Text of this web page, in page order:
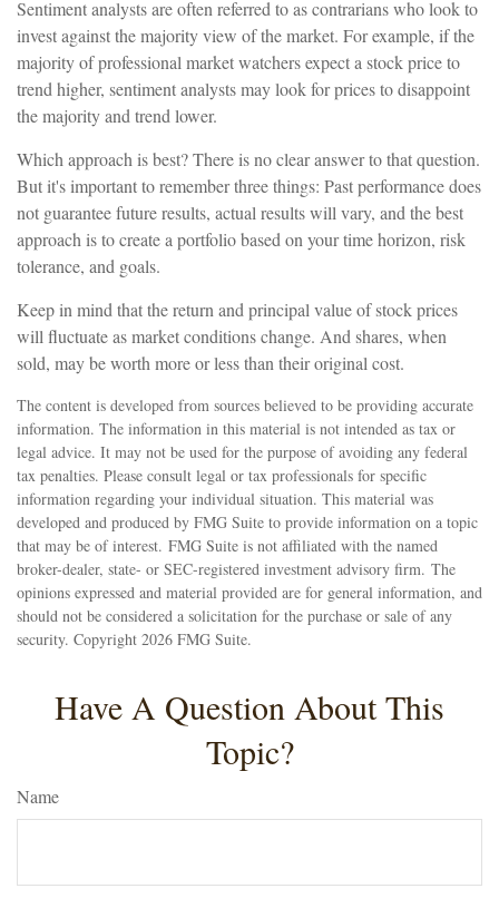
Sentiment analysts are often referred to as contrarians who look to
invest against the majority view of the market. For example, if the
majority of professional market watchers expect a stock price to
trend higher, sentiment analysts may look for prices to disappoint
the majority and trend lower.
Which approach is best? There is no clear answer to that question.
But it's important to remember three things: Past performance does
not guarantee future results, actual results will vary, and the best
approach is to create a portfolio based on your time horizon, risk
tolerance, and goals.
Keep in mind that the return and principal value of stock prices
will fluctuate as market conditions change. And shares, when
sold, may be worth more or less than their original cost.
The content is developed from sources believed to be providing accurate
information. The information in this material is not intended as tax or
legal advice. It may not be used for the purpose of avoiding any federal
tax penalties. Please consult legal or tax professionals for specific
information regarding your individual situation. This material was
developed and produced by FMG Suite to provide information on a topic
that may be of interest. FMG Suite is not affiliated with the named
broker-dealer, state- or SEC-registered investment advisory firm. The
opinions expressed and material provided are for general information, and
should not be considered a solicitation for the purchase or sale of any
security. Copyright 2026 FMG Suite.
Have A Question About This
Topic?
Name